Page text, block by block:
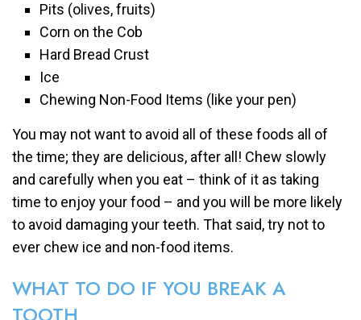
Pits (olives, fruits)
Corn on the Cob
Hard Bread Crust
Ice
Chewing Non-Food Items (like your pen)
You may not want to avoid all of these foods all of
the time; they are delicious, after all! Chew slowly
and carefully when you eat – think of it as taking
time to enjoy your food – and you will be more likely
to avoid damaging your teeth. That said, try not to
ever chew ice and non-food items.
WHAT TO DO IF YOU BREAK A